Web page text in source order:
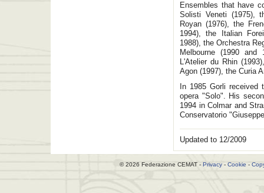
Ensembles that have
Solisti Veneti (1975),
Royan (1976), the
1994), the Italian
1988), the Orchestra
Melbourne (1990 and
L'Atelier du Rhin
Agon (1997), the Curia
In 1985 Gorli received
opera "Solo". His
1994 in Colmar and
Conservatorio
Updated to 12/2009
© 2026 Federazione CEMAT - Privacy - Cookie -